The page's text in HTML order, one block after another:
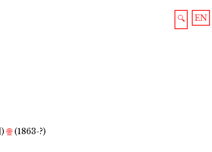
EN
🔍
) 🌐(1863-?)